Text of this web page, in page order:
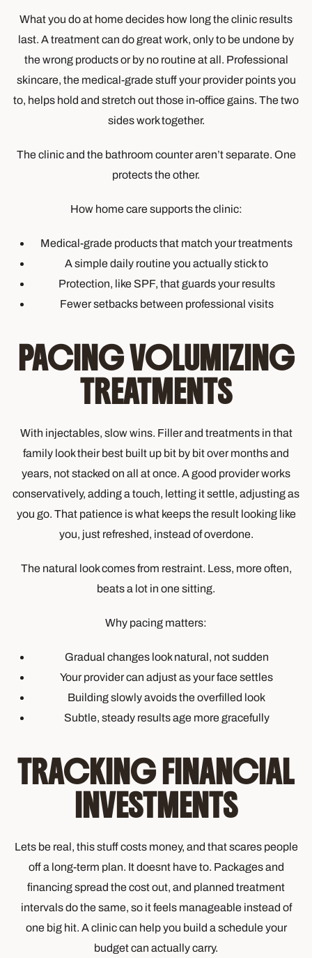
What you do at home decides how long the clinic results
last. A treatment can do great work, only to be undone by
the wrong products or by no routine at all. Professional
skincare, the medical-grade stuff your provider points you
to, helps hold and stretch out those in-office gains. The two
sides work together.
The clinic and the bathroom counter aren’t separate. One
protects the other.
How home care supports the clinic:
Medical-grade products that match your treatments
A simple daily routine you actually stick to
Protection, like SPF, that guards your results
Fewer setbacks between professional visits
PACING VOLUMIZING
TREATMENTS
With injectables, slow wins. Filler and treatments in that
family look their best built up bit by bit over months and
years, not stacked on all at once. A good provider works
conservatively, adding a touch, letting it settle, adjusting as
you go. That patience is what keeps the result looking like
you, just refreshed, instead of overdone.
The natural look comes from restraint. Less, more often,
beats a lot in one sitting.
Why pacing matters:
Gradual changes look natural, not sudden
Your provider can adjust as your face settles
Building slowly avoids the overfilled look
Subtle, steady results age more gracefully
TRACKING FINANCIAL
INVESTMENTS
Lets be real, this stuff costs money, and that scares people
off a long-term plan. It doesnt have to. Packages and
financing spread the cost out, and planned treatment
intervals do the same, so it feels manageable instead of
one big hit. A clinic can help you build a schedule your
budget can actually carry.